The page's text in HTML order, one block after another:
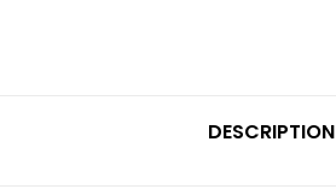
DESCRIPTION